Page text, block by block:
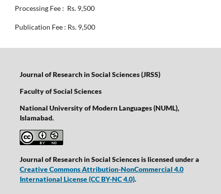
Processing Fee : Rs. 9,500
Publication Fee : Rs. 9,500
Journal of Research in Social Sciences (JRSS)
Faculty of Social Sciences
National University of Modern Languages (NUML),
Islamabad.
Journal of Research in Social Sciences is licensed under a
Creative Commons Attribution-NonCommercial 4.0
International License(CC BY-NC 4.0).